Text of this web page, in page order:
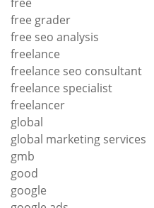
free grader
free seo analysis
freelance
freelance seo consultant
freelance specialist
freelancer
global
global marketing services
gmb
good
google